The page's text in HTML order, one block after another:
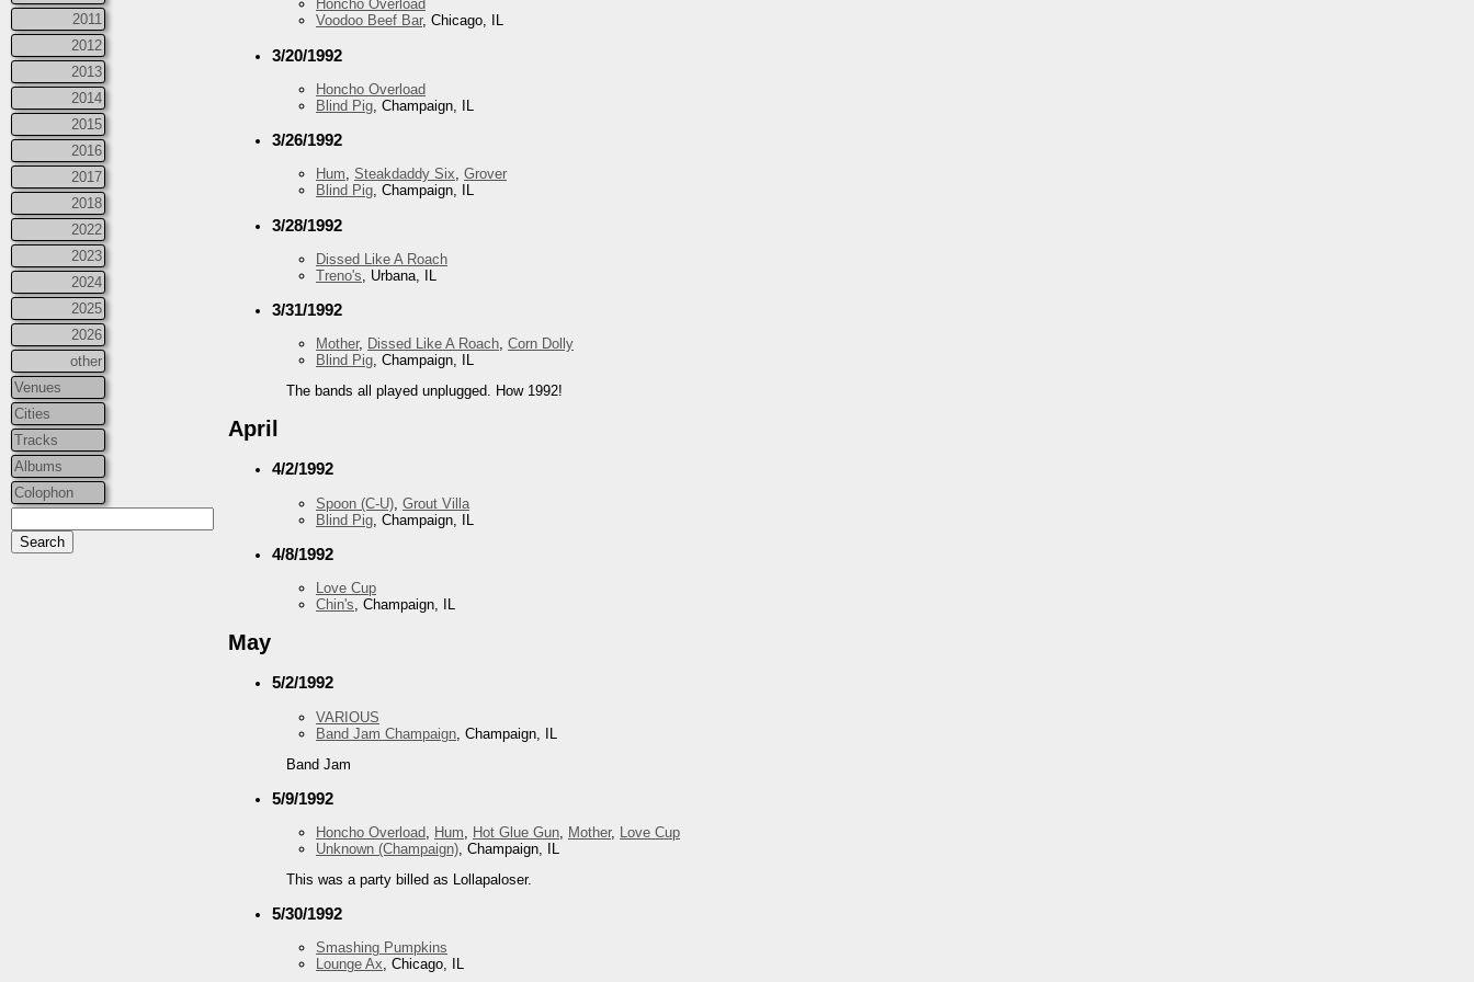
2011
2012
2013
2014
2015
2016
2017
2018
2022
2023
2024
2025
2026
other
Venues
Cities
Tracks
Albums
Colophon
Honcho Overload
Voodoo Beef Bar, Chicago, IL
3/20/1992
Honcho Overload
Blind Pig , Champaign, IL
3/26/1992
Hum, Steakdaddy Six, Grover
Blind Pig, Champaign, IL
3/28/1992
Dissed Like A Roach
Treno's , Urbana, IL
3/31/1992
Mother, Dissed Like A Roach, Corn Dolly
Blind Pig, Champaign, IL
The bands all played unplugged. How 1992!
April
4/2/1992
Spoon (C-U) Grout Villa
Blind Pig , Champaign, IL
4/8/1992
Love Cup
Chin's, Champaign, IL
May
5/2/1992
VARIOUS
Band Jam Champaign , Champaign, IL
Band Jam
5/9/1992
Honcho Overload, Hum, Hot Glue Gun, Mother, Love Cup
Unknown (Champaign), Champaign, IL
This was a party billed as Lollapaloser.
5/30/1992
Smashing Pumpkins
Lounge Ax, Chicago, IL